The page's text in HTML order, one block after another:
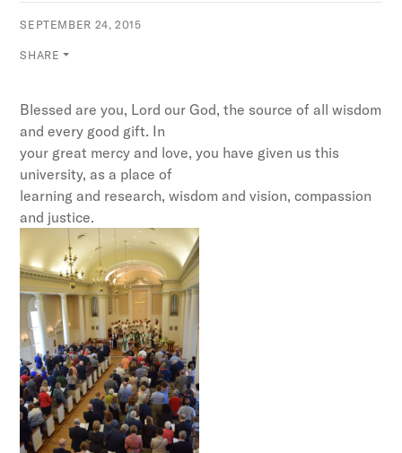
SEPTEMBER 24, 2015
SHARE
Blessed are you, Lord our God, the source of all wisdom
and every good gift. In
your great mercy and love, you have given us this
university, as a place of
learning and research, wisdom and vision, compassion
and justice.